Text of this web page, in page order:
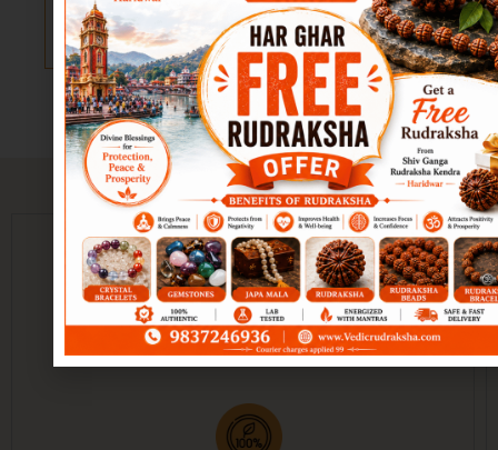
Prosperity &
Harmony
(Copy)
cart
Prosperity &
Harmony
cart
Guarantee of Purity